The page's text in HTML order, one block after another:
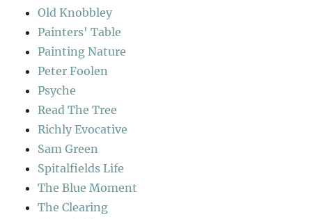
Old Knobbley
Painters' Table
Painting Nature
Peter Foolen
Psyche
Read The Tree
Richly Evocative
Sam Green
Spitalfields Life
The Blue Moment
The Clearing